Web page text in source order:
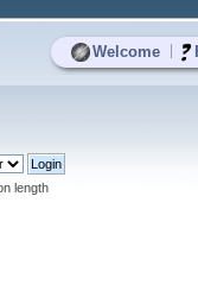
Welcome
length